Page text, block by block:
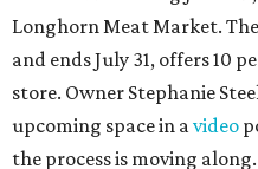
Longhorn Meat Market.
and ends July 31, offers 10
store. Owner Stephanie
upcoming space in avideo
the process is moving